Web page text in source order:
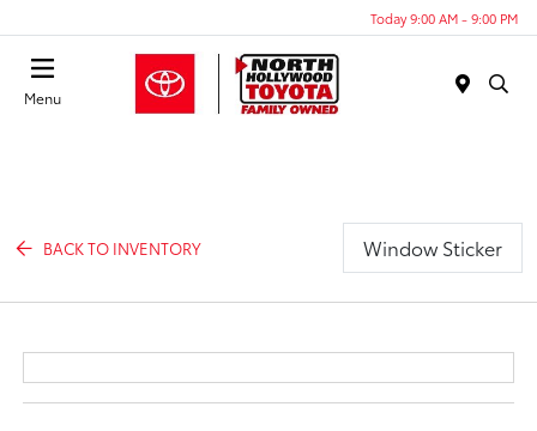
Today 9:00 AM - 9:00 PM
Menu
BACK TO INVENTORY Window Sticker